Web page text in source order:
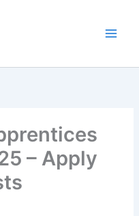
– Apply